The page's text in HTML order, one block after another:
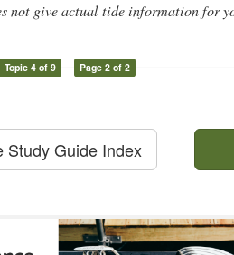
not give actual tide information for
Topic 4 of 9 Page 2 of 2
Study Guide Index